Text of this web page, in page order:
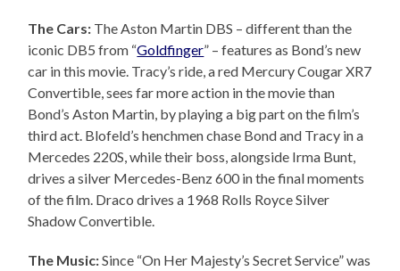
The Cars: The Aston Martin DBS – different than the
iconic DB5 from “Goldfinger” – features as Bond’s new
car in this movie. Tracy’s ride, a red Mercury Cougar XR7
Convertible, sees far more action in the movie than
Bond’s Aston Martin, by playing a big part on the film’s
third act. Blofeld’s henchmen chase Bond and Tracy in a
Mercedes 220S, while their boss, alongside Irma Bunt,
drives a silver Mercedes-Benz 600 in the final moments
of the film. Draco drives a 1968 Rolls Royce Silver
Shadow Convertible.
The Music:Since “On Her Majesty’s Secret Service” was